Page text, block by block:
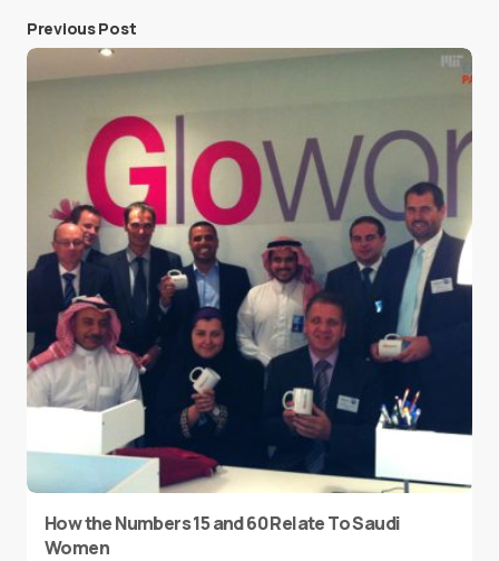
Previous Post
How the Numbers 15 and 60 Relate To Saudi
Women